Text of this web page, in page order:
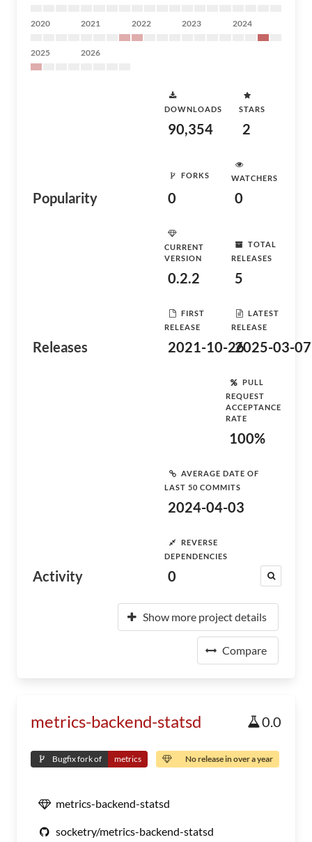
2020 2021 2022 2023 2024
2025 2026
Popularity
DOWNLOADS
90,354
STARS
2
FORKS
0
WATCHERS
0
Releases
CURRENT
VERSION
0.2.2
TOTAL
RELEASES
5
FIRST
RELEASE
2021-10-26
LATEST
RELEASE
2025-03-07
Activity
PULL
REQUEST
ACCEPTANCE
RATE
100%
AVERAGE DATE OF
LAST 50 COMMITS
2024-04-03
REVERSE
DEPENDENCIES
0
Show more project details
Compare
metrics-backend-statsd 0.0
Bugfix fork of metrics No release in over a year
metrics-backend-statsd
socketry/metrics-backend-statsd